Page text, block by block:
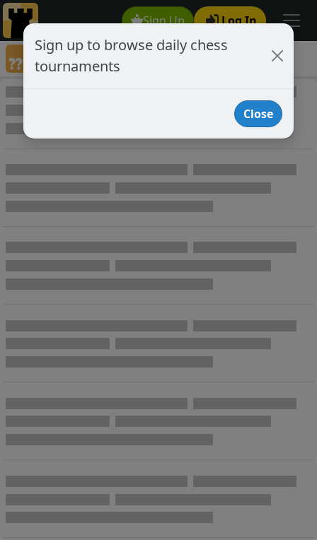
Sign Up Log In
Annotated Chess Games
Annotated Games
Sign up to browse daily chess
tournaments
Close